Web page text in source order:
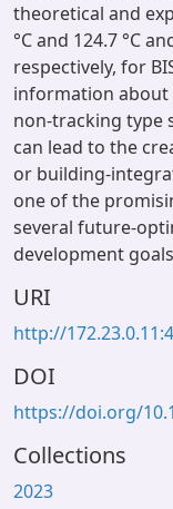
theoretical and
°C and 124.7 °C
respectively, for
information
non-tracking type
can lead to the
or building-
one of the
several future-
development
URI
http://
DOI
https://doi.org/
Collections
2023